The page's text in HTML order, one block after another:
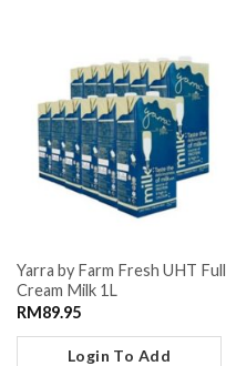
Yarra by Farm Fresh UHT Full
Cream Milk 1L
RM89.95
Login To Add